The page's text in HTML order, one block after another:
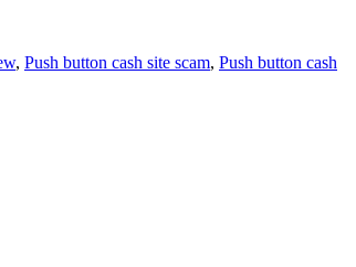
, Push button cash site scam, Push button cash